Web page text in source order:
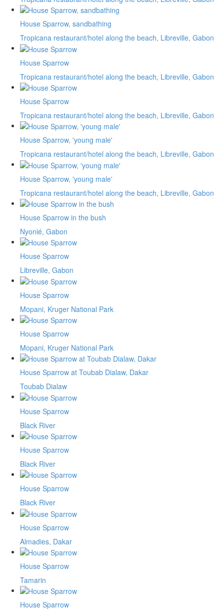
House Sparrow, sandbathing
Tropicana restaurant/hotel along the beach, Libreville, Gabon
House Sparrow
Tropicana restaurant/hotel along the beach, Libreville, Gabon
House Sparrow
Tropicana restaurant/hotel along the beach, Libreville, Gabon
House Sparrow, 'young male'
Tropicana restaurant/hotel along the beach, Libreville, Gabon
House Sparrow, 'young male'
Tropicana restaurant/hotel along the beach, Libreville, Gabon
House Sparrow in the bush
Nyonié, Gabon
House Sparrow
Libreville, Gabon
House Sparrow
Mopani, Kruger National Park
House Sparrow
Mopani, Kruger National Park
House Sparrow at Toubab Dialaw, Dakar
Toubab Dialaw
House Sparrow
Black River
House Sparrow
Black River
House Sparrow
Black River
House Sparrow
Almadies, Dakar
House Sparrow
Tamarin
House Sparrow